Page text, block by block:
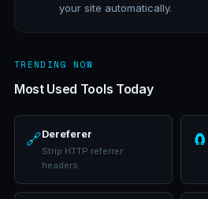
your site automatically.
TRENDING NOW
Most Used Tools Today
🔗Dereferer
Strip HTTP referrer
headers
🧲